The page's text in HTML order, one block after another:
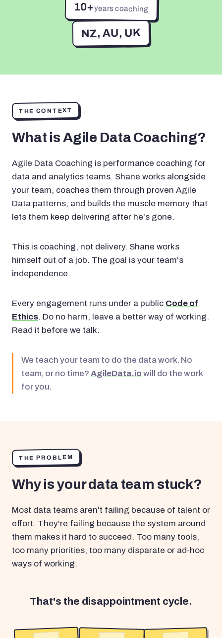
10+years coaching
NZ, AU, UK
THE CONTEXT
What is Agile Data Coaching?
Agile Data Coaching is performance coaching for
data and analytics teams. Shane works alongside
your team, coaches them through proven Agile
Data patterns, and builds the muscle memory that
lets them keep delivering after he's gone.
This is coaching, not delivery. Shane works
himself out of a job. The goal is your team's
independence.
Every engagement runs under a public Code of
Ethics. Do no harm, leave a better way of working.
Read it before we talk.
We teach your team to do the data work. No
team, or no time? AgileData.io will do the work
for you.
THE PROBLEM
Why is your data team stuck?
Most data teams aren't failing because of talent or
effort. They're failing because the system around
them makes it hard to succeed. Too many tools,
too many priorities, too many disparate or ad-hoc
ways of working.
That's the disappointment cycle.